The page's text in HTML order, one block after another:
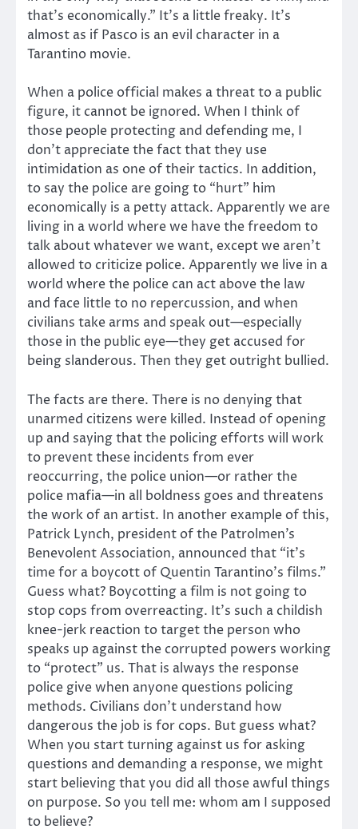
that’s economically.” It’s a little freaky. It’s
almost as if Pasco is an evil character in a
Tarantino movie.
When a police official makes a threat to a public
figure, it cannot be ignored. When I think of
those people protecting and defending me, I
don’t appreciate the fact that they use
intimidation as one of their tactics. In addition,
to say the police are going to “hurt” him
economically is a petty attack. Apparently we are
living in a world where we have the freedom to
talk about whatever we want, except we aren’t
allowed to criticize police. Apparently we live in a
world where the police can act above the law
and face little to no repercussion, and when
civilians take arms and speak out—especially
those in the public eye—they get accused for
being slanderous. Then they get outright bullied.
The facts are there. There is no denying that
unarmed citizens were killed. Instead of opening
up and saying that the policing efforts will work
to prevent these incidents from ever
reoccurring, the police union—or rather the
police mafia—in all boldness goes and threatens
the work of an artist. In another example of this,
Patrick Lynch, president of the Patrolmen’s
Benevolent Association, announced that “it’s
time for a boycott of Quentin Tarantino’s films.”
Guess what? Boycotting a film is not going to
stop cops from overreacting. It’s such a childish
knee-jerk reaction to target the person who
speaks up against the corrupted powers working
to “protect” us. That is always the response
police give when anyone questions policing
methods. Civilians don’t understand how
dangerous the job is for cops. But guess what?
When you start turning against us for asking
questions and demanding a response, we might
start believing that you did all those awful things
on purpose. So you tell me: whom am I supposed
to believe?